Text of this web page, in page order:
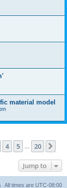
material model
4 5 20
Jump to
All times are UTC-08:00